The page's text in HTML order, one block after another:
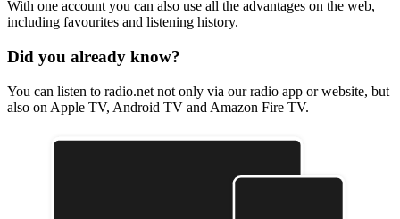
With one account you can also use all the advantages on the web,
including favourites and listening history.
Did you already know?
You can listen to radio.net not only via our radio app or website, but
also on Apple TV, Android TV and Amazon Fire TV.